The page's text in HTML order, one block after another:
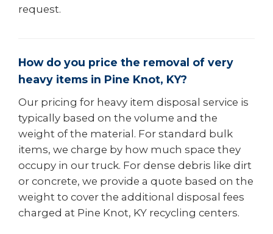
request.
How do you price the removal of very
heavy items in Pine Knot, KY?
Our pricing for heavy item disposal service is
typically based on the volume and the
weight of the material. For standard bulk
items, we charge by how much space they
occupy in our truck. For dense debris like dirt
or concrete, we provide a quote based on the
weight to cover the additional disposal fees
charged at Pine Knot, KY recycling centers.